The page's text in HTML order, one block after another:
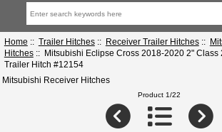
Home :: Trailer Hitches:: Receiver Trailer Hitches::
Hitches:: Mitsubishi Eclipse Cross 2018-2020 2" Class
Trailer Hitch #12154
Mitsubishi Receiver Hitches
Product 1/22